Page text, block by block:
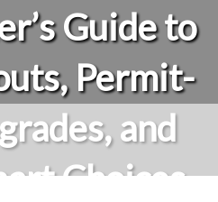
Guide to
Permit-
and
Choices